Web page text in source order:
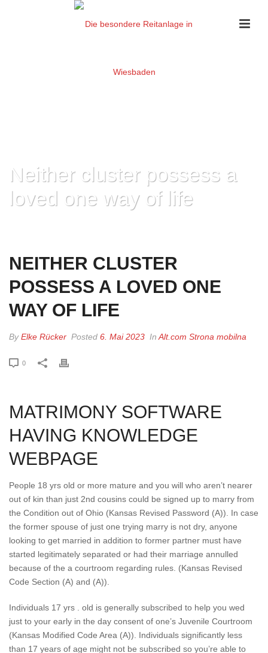
Neither cluster possess a
loved one way of life
NEITHER CLUSTER
POSSESS A LOVED ONE
WAY OF LIFE
ByElke Rücker Posted 6. Mai 2023 In Alt.com Strona mobilna
0
MATRIMONY SOFTWARE
HAVING KNOWLEDGE
WEBPAGE
People 18 yrs old or more mature and you will who aren’t nearer
out of kin than just 2nd cousins could be signed up to marry from
the Condition out of Ohio (Kansas Revised Password (A)). In case
the former spouse of just one trying marry is not dry, anyone
looking to get married in addition to former partner must have
started legitimately separated or had their marriage annulled
because of the a courtroom regarding rules. (Kansas Revised
Code Section (A) and (A)).
Individuals 17 yrs . old is generally subscribed to help you wed
just to your early in the day consent of one’s Juvenile Courtroom
(Kansas Modified Code Area (A)). Individuals significantly less
than 17 years of age might not be subscribed so you’re able to